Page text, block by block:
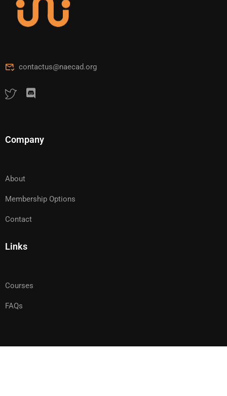
contactus@naecad.org
Company
About
Membership Options
Contact
Links
Courses
FAQs